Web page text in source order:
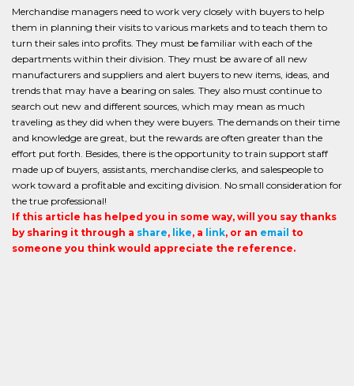
Merchandise managers need to work very closely with buyers to help
them in planning their visits to various markets and to teach them to
turn their sales into profits. They must be familiar with each of the
departments within their division. They must be aware of all new
manufacturers and suppliers and alert buyers to new items, ideas, and
trends that may have a bearing on sales. They also must continue to
search out new and different sources, which may mean as much
traveling as they did when they were buyers. The demands on their time
and knowledge are great, but the rewards are often greater than the
effort put forth. Besides, there is the opportunity to train support staff
made up of buyers, assistants, merchandise clerks, and salespeople to
work toward a profitable and exciting division. No small consideration for
the true professional!
If this article has helped you in some way, will you say thanks
by sharing it through a share, like, a link, or an email to
someone you think would appreciate the reference.